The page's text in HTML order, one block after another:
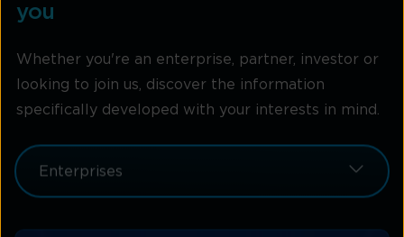
you
Whether you're an enterprise, partner, investor or
looking to join us, discover the information
specifically developed with your interests in mind.
Enterprises